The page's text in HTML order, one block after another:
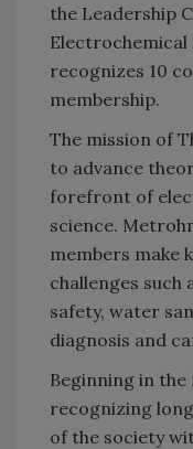
the Leadership
Electrochemical
recognizes 10
membership.
The mission of
to advance
forefront of
science.
members make
challenges such
safety, water
diagnosis and
Beginning in the
recognizing
of the society